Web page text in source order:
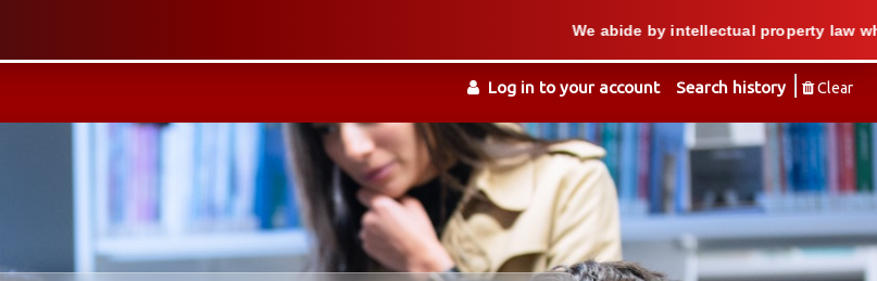
Log in to your account Search history Clear
We abide by intellectual property law when we